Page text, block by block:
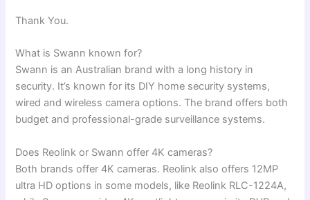
Thank You.
What is Swann known for?
Swann is an Australian brand with a long history in
security. It’s known for its DIY home security systems,
wired and wireless camera options. The brand offers both
budget and professional-grade surveillance systems.
Does Reolink or Swann offer 4K cameras?
Both brands offer 4K cameras. Reolink also offers 12MP
ultra HD options in some models, like Reolink RLC-1224A,